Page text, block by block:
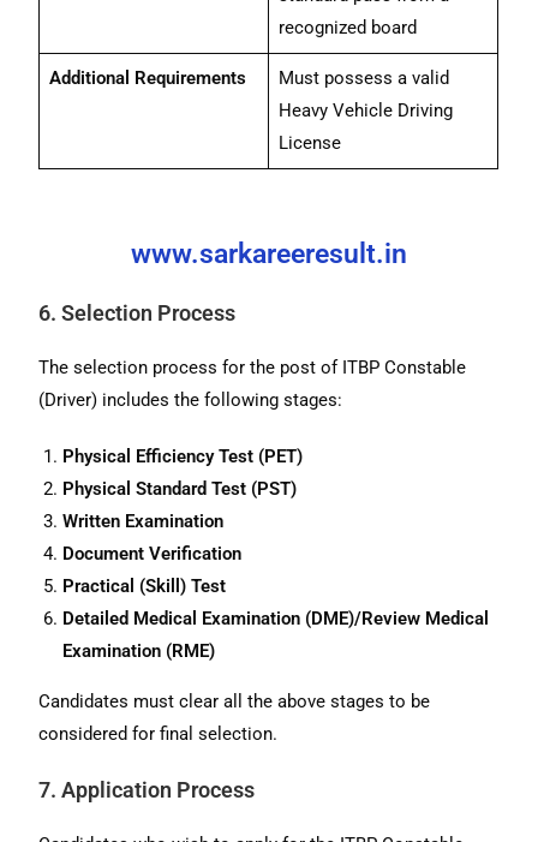
recognized board
Additional Requirements
Must possess a valid
Heavy Vehicle Driving
License
www.sarkareeresult.in
6. Selection Process
The selection process for the post of ITBP Constable
(Driver) includes the following stages:
Physical Efficiency Test (PET)
Physical Standard Test (PST)
Written Examination
Document Verification
Practical (Skill) Test
Detailed Medical Examination (DME)/Review Medical
Examination (RME)
Candidates must clear all the above stages to be
considered for final selection.
7. Application Process